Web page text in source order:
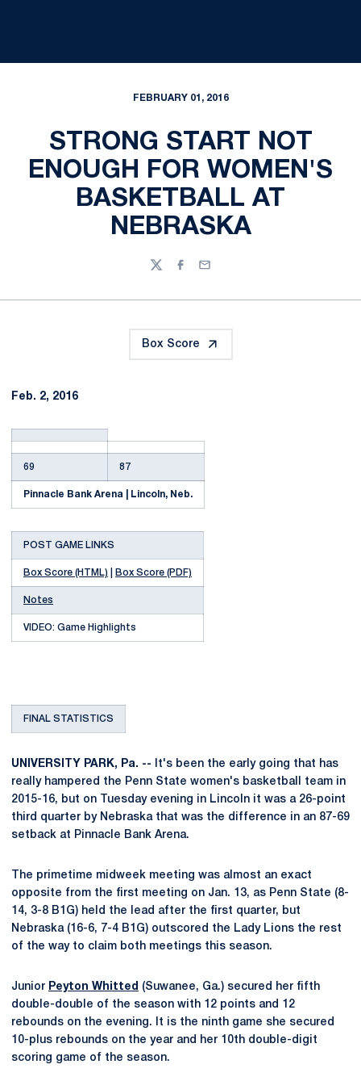
FEBRUARY 01, 2016
STRONG START NOT
ENOUGH FOR WOMEN'S
BASKETBALL AT
NEBRASKA
TwitterFacebook
Email
Box Score
Feb. 2, 2016
69 87
Pinnacle Bank Arena | Lincoln, Neb.
POST GAME LINKS
Box Score (HTML) Box Score (PDF)
Notes
VIDEO: Game Highlights
FINAL STATISTICS
UNIVERSITY PARK, Pa. -- It's been the early going that has
really hampered the Penn State women's basketball team in
2015-16, but on Tuesday evening in Lincoln it was a 26-point
third quarter by Nebraska that was the difference in an 87-69
setback at Pinnacle Bank Arena.
The primetime midweek meeting was almost an exact
opposite from the first meeting on Jan. 13, as Penn State (8-
14, 3-8 B1G) held the lead after the first quarter, but
Nebraska (16-6, 7-4 B1G) outscored the Lady Lions the rest
of the way to claim both meetings this season.
Junior Peyton Whitted
(Suwanee, Ga.) secured her fifth
double-double of the season with 12 points and 12
rebounds on the evening. It is the ninth game she secured
10-plus rebounds on the year and her 10th double-digit
scoring game of the season.